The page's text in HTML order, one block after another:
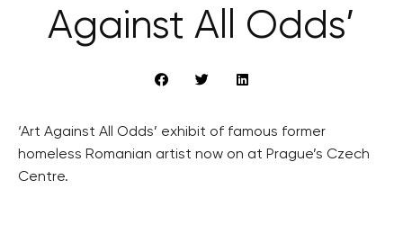
Against All Odds’
‘Art Against All Odds’ exhibit of famous former
homeless Romanian artist now on at Prague’s Czech
Centre.